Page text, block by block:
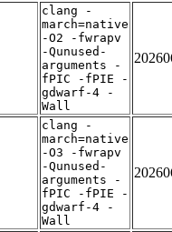
clang -
march=native
-O2 -fwrapv
-Qunused-
arguments -
fPIC -fPIE -
gdwarf-4 -
Wall
clang -
march=native
-O3 -fwrapv
-Qunused-
arguments -
fPIC -fPIE -
gdwarf-4 -
Wall